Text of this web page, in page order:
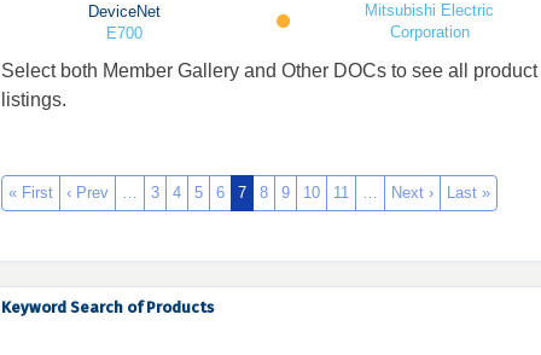
DeviceNet
E700
Mitsubishi Electric
Corporation
Select both Member Gallery and Other DOCs to see all product
listings.
« First ‹ Prev … 3 4 5 6 7 8 9 10 11 … Next › Last »
Keyword Search of Products